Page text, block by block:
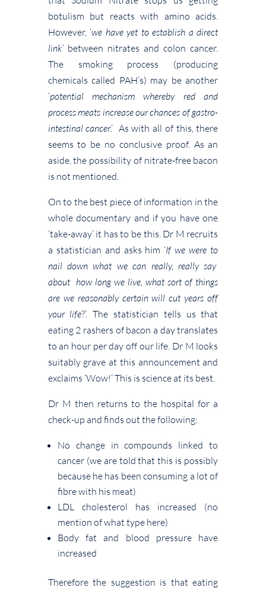
botulism but reacts with amino acids.
However, ‘we have yet to establish a direct
link’between nitrates and colon cancer.
The smoking process (producing
chemicals called PAH’s) may be another
‘potential mechanism whereby red and
process meats increase our chances of gastro-
intestinal cancer.’ As with all of this, there
seems to be no conclusive proof. As an
aside, the possibility of nitrate-free bacon
is not mentioned.
On to the best piece of information in the
whole documentary and if you have one
‘take-away’ it has to be this. Dr M recruits
a statistician and asks him ‘If we were to
nail down what we can really, really say
about how long we live, what sort of things
are we reasonably certain will cut years off
your life?’. The statistician tells us that
eating 2 rashers of bacon a day translates
to an hour per day off our life. Dr M looks
suitably grave at this announcement and
exclaims ‘Wow!’ This is science at its best.
Dr M then returns to the hospital for a
check-up and finds out the following:
No change in compounds linked to
cancer (we are told that this is possibly
because he has been consuming a lot of
fibre with his meat)
LDL cholesterol has increased (no
mention of what type here)
Body fat and blood pressure have
increased
Therefore the suggestion is that eating